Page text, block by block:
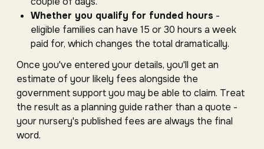
Whether you qualify for funded hours -
eligible families can have 15 or 30 hours a week
paid for, which changes the total dramatically.
Once you've entered your details, you'll get an
estimate of your likely fees alongside the
government support you may be able to claim. Treat
the result as a planning guide rather than a quote -
your nursery's published fees are always the final
word.